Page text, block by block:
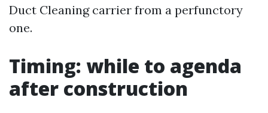
Duct Cleaning carrier from a perfunctory
one.
Timing: while to agenda
after construction